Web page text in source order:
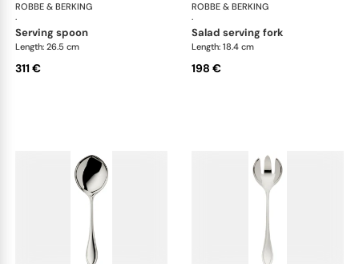
ROBBE & BERKING
·
Navette cutlery, silver plated
serving spoon
Length: 26.5 cm
311 €
ROBBE & BERKING
·
salad serving fork
Length: 18.4 cm
198 €